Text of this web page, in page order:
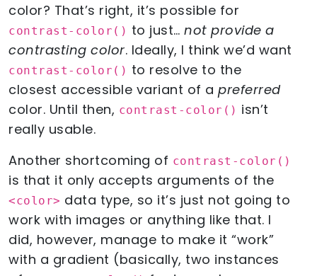
color? That’s right, it’s possible for
contrast-color() to just… not provide a
contrasting color. Ideally, I think we’d want
contrast-color() to resolve to the
closest accessible variant of a preferred
color. Until then, contrast-color() isn’t
really usable.
Another shortcoming of contrast-color()
is that it only accepts arguments of the
<color> data type, so it’s just not going to
work with images or anything like that. I
did, however, manage to make it “work”
with a gradient (basically, two instances